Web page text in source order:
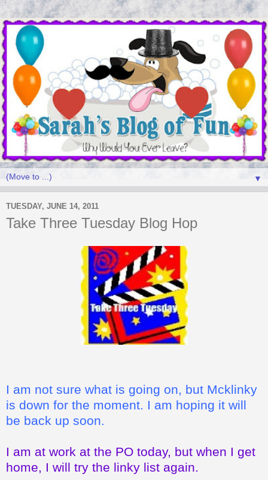
▼
TUESDAY, JUNE 14, 2011
Take Three Tuesday Blog Hop
I am not sure what is going on, but Mcklinky
is down for the moment. I am hoping it will
be back up soon.
I am at work at the PO today, but when I get
home, I will try the linky list again.